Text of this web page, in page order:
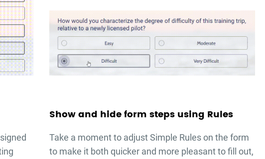
Show and hide form steps using Rules
Take a moment to adjust Simple Rules on the form
to make it both quicker and more pleasant to fill out,